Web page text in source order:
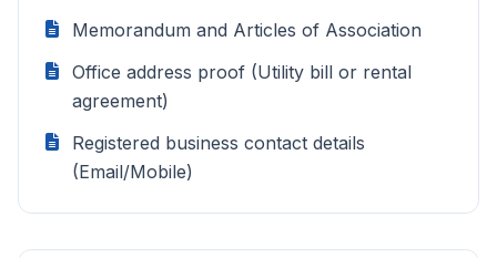
Memorandum and Articles of Association
Office address proof (Utility bill or rental
agreement)
Registered business contact details
(Email/Mobile)